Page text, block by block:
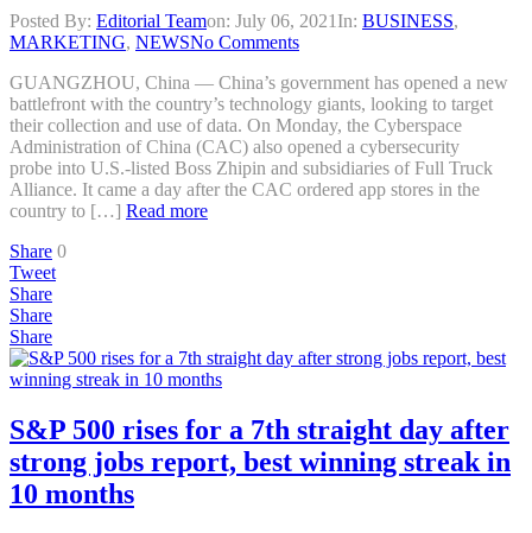
Posted By: Editorial Teamon: July 06, 2021 In: BUSINESS,
MARKETING, NEWSNo Comments
GUANGZHOU, China — China’s government has opened a new
battlefront with the country’s technology giants, looking to target
their collection and use of data. On Monday, the Cyberspace
Administration of China (CAC) also opened a cybersecurity
probe into U.S.-listed Boss Zhipin and subsidiaries of Full Truck
Alliance. It came a day after the CAC ordered app stores in the
country to […] Read more
Share 0
Tweet
Share
Share
Share
S&P 500 rises for a 7th straight day after
strong jobs report, best winning streak in
10 months